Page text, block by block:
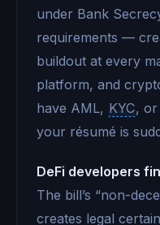
under Bank
requirements —
buildout at every
platform, and
have AML, KYC, or
your résumé is
DeFi developers
The bill’s “non-
creates legal